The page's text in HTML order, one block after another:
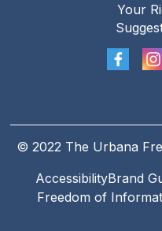
Your
© 2022 The Urbana
Footer
Legal
AccessibilityBrand
Freedom of